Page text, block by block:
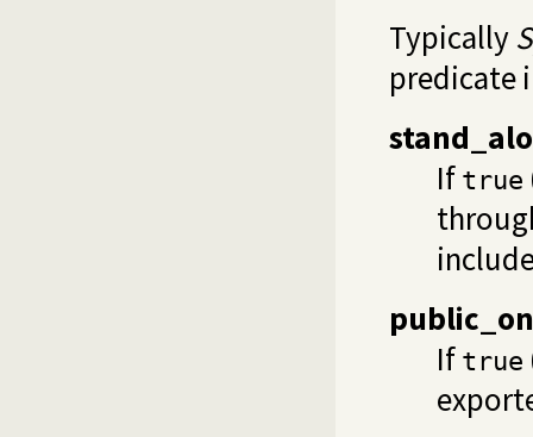
Typically
predicate
If true
If true